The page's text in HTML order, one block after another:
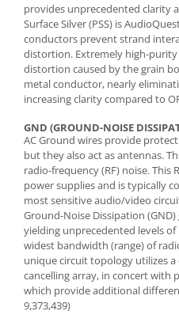
provides unprecedented clarity
Surface Silver (PSS) is
conductors prevent strand
distortion. Extremely high-purity
distortion caused by the grain
metal conductor, nearly
increasing clarity compared to
GND (GROUND-NOISE
AC Ground wires provide
but they also act as antennas.
radio-frequency (RF) noise. This
power supplies and is typically
most sensitive audio/video
Ground-Noise Dissipation
yielding unprecedented levels
widest bandwidth (range) of
unique circuit topology utilizes
cancelling array, in concert with
which provide additional
9,373,439)